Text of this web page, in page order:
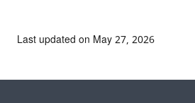
Last updated on May 27, 2026